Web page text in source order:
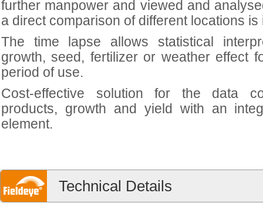
further manpower and viewed and
a direct comparison of different locations is
The time lapse allows statistical
growth, seed, fertilizer or weather effect
period of use.
Cost-effective solution for the data
products, growth and yield with an
element.
Technical Details